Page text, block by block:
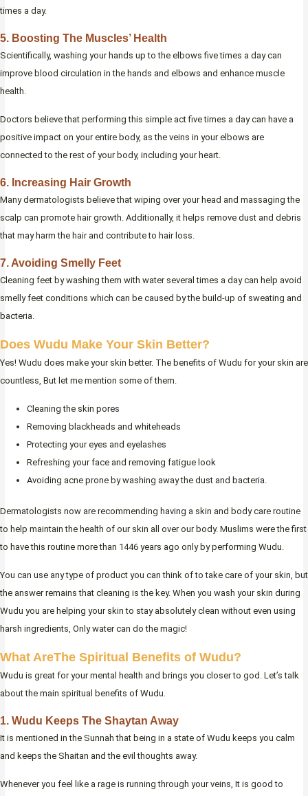
times a day.
5. Boosting The Muscles’ Health
Scientifically, washing your hands up to the elbows five times a day can
improve blood circulation in the hands and elbows and enhance muscle
health.
Doctors believe that performing this simple act five times a day can have a
positive impact on your entire body, as the veins in your elbows are
connected to the rest of your body, including your heart.
6. Increasing Hair Growth
Many dermatologists believe that wiping over your head and massaging the
scalp can promote hair growth. Additionally, it helps remove dust and debris
that may harm the hair and contribute to hair loss.
7. Avoiding Smelly Feet
Cleaning feet by washing them with water several times a day can help avoid
smelly feet conditions which can be caused by the build-up of sweating and
bacteria.
Does Wudu Make Your Skin Better?
Yes! Wudu does make your skin better. The benefits of Wudu for your skin are
countless, But let me mention some of them.
Cleaning the skin pores
Removing blackheads and whiteheads
Protecting your eyes and eyelashes
Refreshing your face and removing fatigue look
Avoiding acne prone by washing away the dust and bacteria.
Dermatologists now are recommending having a skin and body care routine
to help maintain the health of our skin all over our body. Muslims were the first
to have this routine more than 1446 years ago only by performing Wudu.
You can use any type of product you can think of to take care of your skin, but
the answer remains that cleaning is the key. When you wash your skin during
Wudu you are helping your skin to stay absolutely clean without even using
harsh ingredients, Only water can do the magic!
What AreThe Spiritual Benefits of Wudu?
Wudu is great for your mental health and brings you closer to god. Let’s talk
about the main spiritual benefits of Wudu.
1. Wudu Keeps The Shaytan Away
It is mentioned in the Sunnah that being in a state of Wudu keeps you calm
and keeps the Shaitan and the evil thoughts away.
Whenever you feel like a rage is running through your veins, It is good to